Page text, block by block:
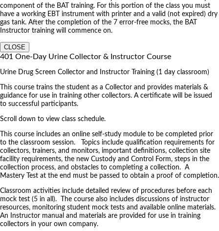
component of the BAT training. For this portion of the class you must
have a working EBT instrument with printer and a valid (not expired) dry
gas tank. After the completion of the 7 error-free mocks, the BAT
Instructor training will commence on.
CLOSE
401 One-Day Urine Collector & Instructor Course
Urine Drug Screen Collector and Instructor Training (1 day classroom)
This course trains the student as a Collector and provides materials &
guidance for use in training other collectors. A certificate will be issued
to successful participants.
Scroll down to view class schedule.
This course includes an online self-study module to be completed prior
to the classroom session. Topics include qualification requirements for
collectors, trainers, and monitors, important definitions, collection site
facility requirements, the new Custody and Control Form, steps in the
collection process, and obstacles to completing a collection. A
Mastery Test at the end must be passed to obtain a proof of completion.
Classroom activities include detailed review of procedures before each
mock test (5 in all). The course also includes discussions of instructor
resources, monitoring student mock tests and available online materials.
An Instructor manual and materials are provided for use in training
collectors in your own company.